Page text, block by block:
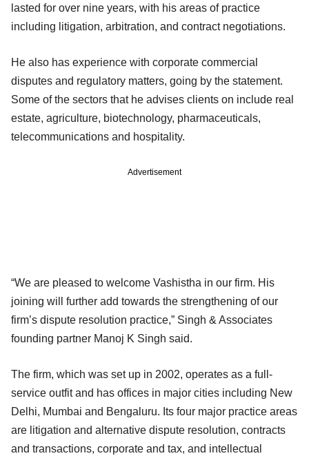
lasted for over nine years, with his areas of practice
including litigation, arbitration, and contract negotiations.
He also has experience with corporate commercial
disputes and regulatory matters, going by the statement.
Some of the sectors that he advises clients on include real
estate, agriculture, biotechnology, pharmaceuticals,
telecommunications and hospitality.
Advertisement
“We are pleased to welcome Vashistha in our firm. His
joining will further add towards the strengthening of our
firm’s dispute resolution practice,” Singh & Associates
founding partner Manoj K Singh said.
The firm, which was set up in 2002, operates as a full-
service outfit and has offices in major cities including New
Delhi, Mumbai and Bengaluru. Its four major practice areas
are litigation and alternative dispute resolution, contracts
and transactions, corporate and tax, and intellectual